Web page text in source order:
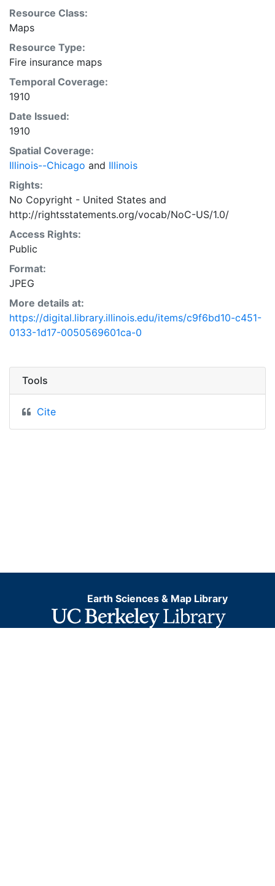
Resource Class:
Maps
Resource Type:
Fire insurance maps
Temporal Coverage:
1910
Date Issued:
1910
Spatial Coverage:
Illinois--Chicago and Illinois
Rights:
No Copyright - United States and
http://rightsstatements.org/vocab/NoC-US/1.0/
Access Rights:
Public
Format:
JPEG
More details at:
https://digital.library.illinois.edu/items/c9f6bd10-c451-
0133-1d17-0050569601ca-0
Tools
Cite
Earth Sciences & Map Library